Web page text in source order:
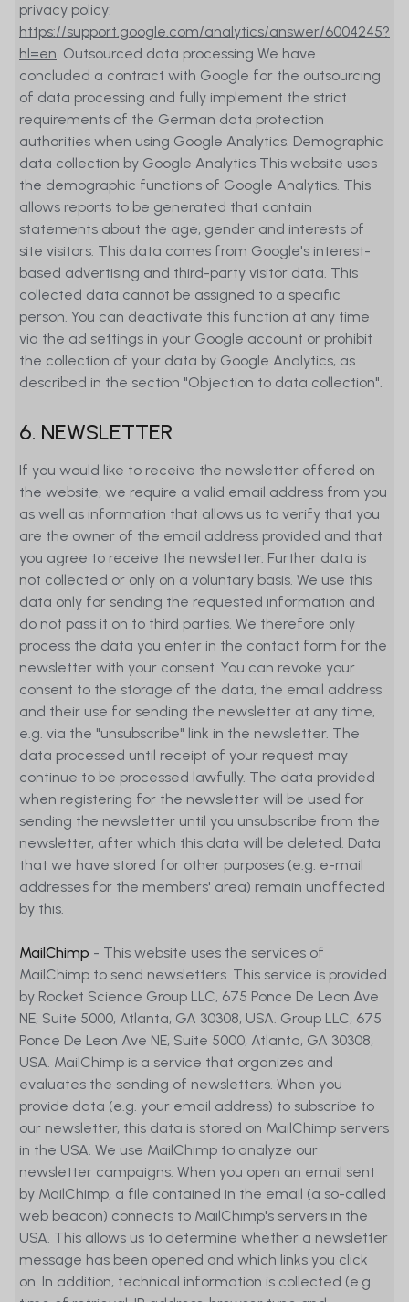
investors are strongly encouraged to
carefully review all relevant investment
information provided on the Website,
interested investors should in any case
consult with their own financial and tax
advisor regarding the risks and rewards
of any financial instrument presented
on the Website before making any
investment decision. Users may leave
the Website by clicking on a link. Visiting
these external websites shall be done
exclusively at users’ own risk. MetaSwiss
Group AG (MetaSwiss) has not verified
the content or security of external
websites accessible through links on its
own Website and does not assume any
responsibility for the information they
contain, particularly not for any offers,
not assume any responsibility for any
damage caused during visits to such
external websites. Users may visit
external websites under their own
responsibility and at their own risk.
MetaSwiss Group AG (MetaSwiss) shall
not be liable for losses resulting from
email messages that are received late
or not at all. This also applies to other
unprotected forms of communication
whose function and risk exposure is
similar to that of email messages. Past
performance is no guarantee for future
returns. In particular, there is no
guarantee that an investor’s capital will
be protected or that the value of
employed capital or of shares will be
equal to or greater than an investor’s
original investment when the investor
sells his shares or withdraws his capital.
MetaSwiss Group AG (MetaSwiss) and
liability (including negligence and third-
party liability) for any direct, indirect, or
consequential loss or damage arising
from reliance on this Website, in
connection with the information,
performance data, and other
statements, links, or other
communications contained on the
Website or related to the risks of the
financial instruments presented on the
Website or the risks of financial markets.
privacy policy:
https://support.google.com/analytics/answer/6004245?
hl=en. Outsourced data processing We have
concluded a contract with Google for the outsourcing
of data processing and fully implement the strict
requirements of the German data protection
authorities when using Google Analytics. Demographic
data collection by Google Analytics This website uses
the demographic functions of Google Analytics. This
allows reports to be generated that contain
statements about the age, gender and interests of
site visitors. This data comes from Google's interest-
based advertising and third-party visitor data. This
collected data cannot be assigned to a specific
person. You can deactivate this function at any time
via the ad settings in your Google account or prohibit
the collection of your data by Google Analytics, as
described in the section "Objection to data collection".
6. NEWSLETTER
If you would like to receive the newsletter offered on
the website, we require a valid email address from you
as well as information that allows us to verify that you
are the owner of the email address provided and that
you agree to receive the newsletter. Further data is
not collected or only on a voluntary basis. We use this
data only for sending the requested information and
do not pass it on to third parties. We therefore only
process the data you enter in the contact form for the
newsletter with your consent. You can revoke your
consent to the storage of the data, the email address
and their use for sending the newsletter at any time,
e.g. via the "unsubscribe" link in the newsletter. The
data processed until receipt of your request may
continue to be processed lawfully. The data provided
when registering for the newsletter will be used for
sending the newsletter until you unsubscribe from the
newsletter, after which this data will be deleted. Data
that we have stored for other purposes (e.g. e-mail
addresses for the members' area) remain unaffected
by this.
MailChimp - This website uses the services of
MailChimp to send newsletters. This service is provided
by Rocket Science Group LLC, 675 Ponce De Leon Ave
NE, Suite 5000, Atlanta, GA 30308, USA. Group LLC, 675
Ponce De Leon Ave NE, Suite 5000, Atlanta, GA 30308,
USA. MailChimp is a service that organizes and
evaluates the sending of newsletters. When you
provide data (e.g. your email address) to subscribe to
our newsletter, this data is stored on MailChimp servers
in the USA. We use MailChimp to analyze our
newsletter campaigns. When you open an email sent
by MailChimp, a file contained in the email (a so-called
web beacon) connects to MailChimp's servers in the
USA. This allows us to determine whether a newsletter
message has been opened and which links you click
on. In addition, technical information is collected (e.g.